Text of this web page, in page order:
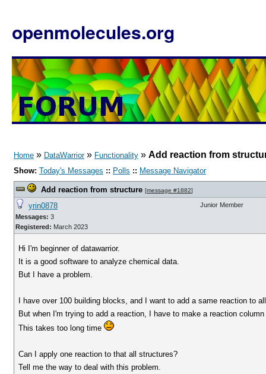
openmolecules.org
Home » DataWarrior» Functionality » Add reaction from
Show: Today's Messages :: Polls :: Message Navigator
Add reaction from structure [message #1882]
yrin0878
Messages: 3
Registered: March 2023
Junior Member
Hi I'm beginner of datawarrior.
It is a good software to analyze chemical data.
But I have a problem.
I have over 100 building blocks, and I want to add a same reaction to
But when I'm trying to add a reaction, I have to make a reaction
This takes too long time
Can I apply one reaction to that all structures?
Tell me the way to deal with this problem.